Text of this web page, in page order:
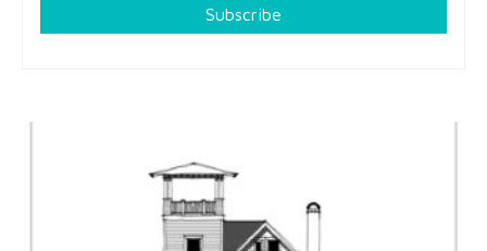
Subscribe